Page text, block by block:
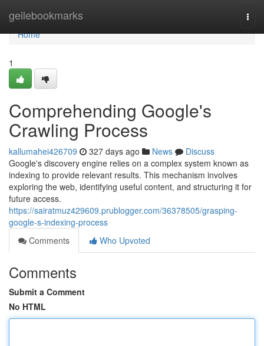
geilebookmarks
Home
Home
1
Comprehending Google's
Crawling Process
kallumahei426709 327 days ago News
Discuss
Google's discovery engine relies on a complex system known as
indexing to provide relevant results. This mechanism involves
exploring the web, identifying useful content, and structuring it for
future access.
https://sairatmuz429609.prublogger.com/36378505/grasping-
google-s-indexing-process
Comments
Who Upvoted
Comments
Submit a Comment
No HTML